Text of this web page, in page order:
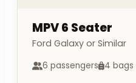
MPV 6 Seater
Ford Galaxy or Similar
6 passengers 4 bags